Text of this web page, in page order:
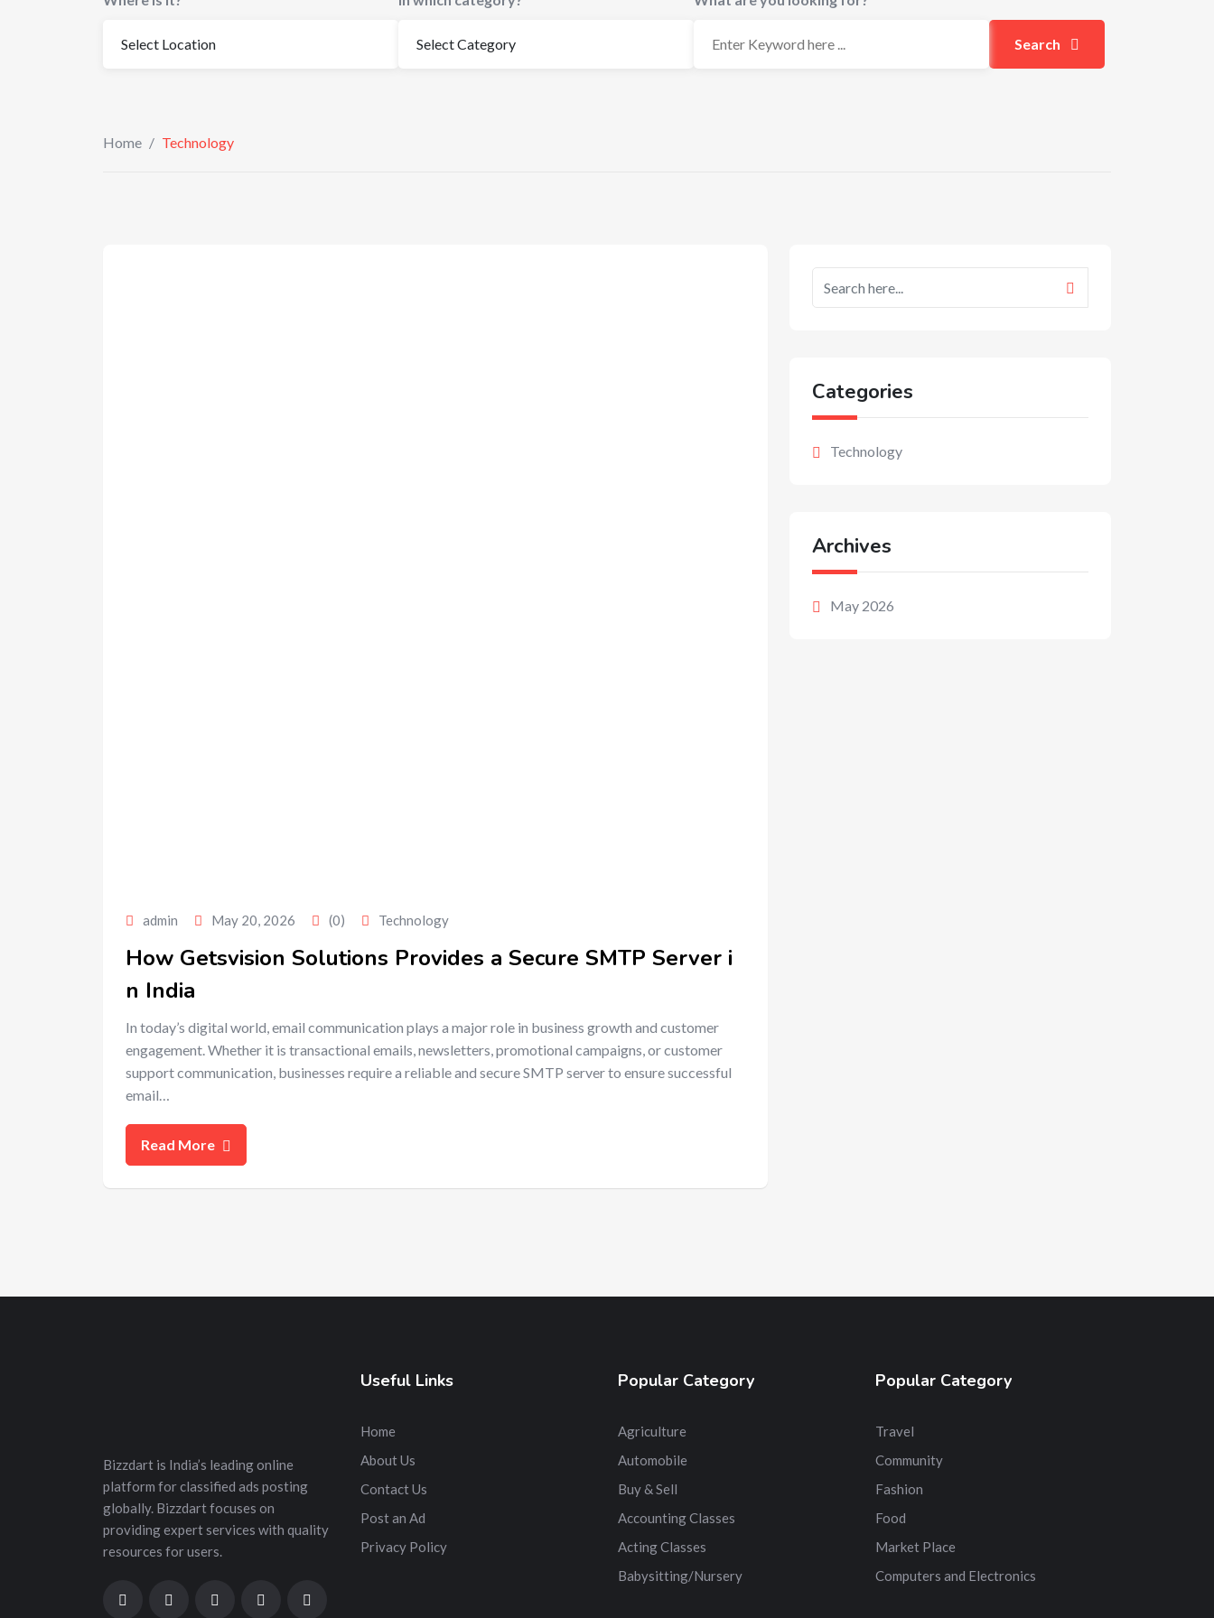
Search
Home / Technology
admin May 20, 2026 (0) Technology
How Getsvision Solutions Provides a Secure SMTP Server i
n India
In today’s digital world, email communication plays a major role in business growth and customer
engagement. Whether it is transactional emails, newsletters, promotional campaigns, or customer
support communication, businesses require a reliable and secure SMTP server to ensure successful
email…
Read More
Categories
Technology
Archives
May 2026
Bizzdart is India’s leading online
platform for classified ads posting
globally. Bizzdart focuses on
providing expert services with quality
resources for users.
Useful Links
Home
About Us
Contact Us
Post an Ad
Privacy Policy
Popular Category
Agriculture
Automobile
Buy & Sell
Accounting Classes
Acting Classes
Babysitting/Nursery
Popular Category
Travel
Community
Fashion
Food
Market Place
Computers and Electronics